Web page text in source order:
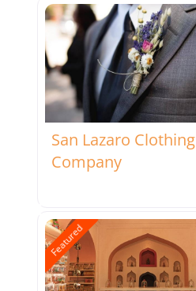
San Lazaro Clothing
Company
Featured